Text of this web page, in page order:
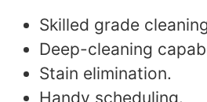
Skilled grade
Deep-cleaning
Stain elimination.
Handy scheduling.